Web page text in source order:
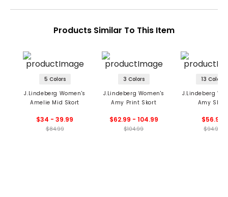
Products Similar To This Item
5 Colors
J.Lindeberg Women's
Amelie Mid Skort
$34 - 39.99
$84.99
3 Colors
J.Lindeberg Women's
Amy Print Skort
$62.99 - 104.99
$104.99
13 Colors
J.Lindeberg
Amy Skort
$56.99
$94.99